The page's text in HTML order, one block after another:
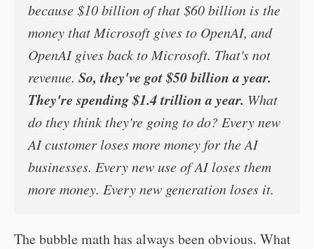
because $10 billion of that $60 billion is the
money that Microsoft gives to OpenAI, and
OpenAI gives back to Microsoft. That's not
revenue. So, they've got $50 billion a year.
They're spending $1.4 trillion a year. What
do they think they're going to do? Every new
AI customer loses more money for the AI
businesses. Every new use of AI loses them
more money. Every new generation loses it.
The bubble math has always been obvious. What